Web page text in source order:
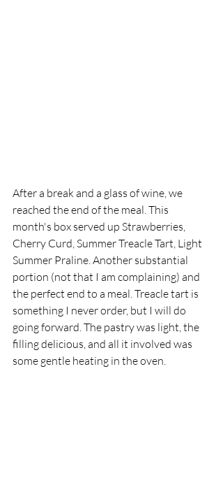
After a break and a glass of wine, we
reached the end of the meal. This
month's box served up Strawberries,
Cherry Curd, Summer Treacle Tart, Light
Summer Praline. Another substantial
portion (not that I am complaining) and
the perfect end to a meal. Treacle tart is
something I never order, but I will do
going forward. The pastry was light, the
filling delicious, and all it involved was
some gentle heating in the oven.